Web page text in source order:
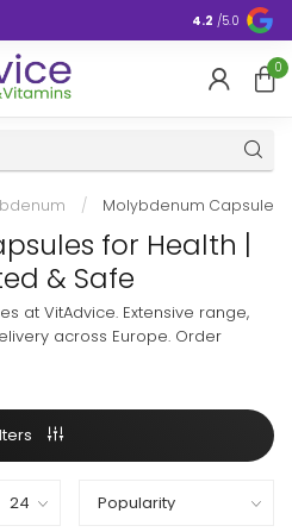
4.2 /5.0
0
/ Molybdenum Capsule
for Health |
& Safe
at VitAdvice. Extensive range,
across Europe. Order